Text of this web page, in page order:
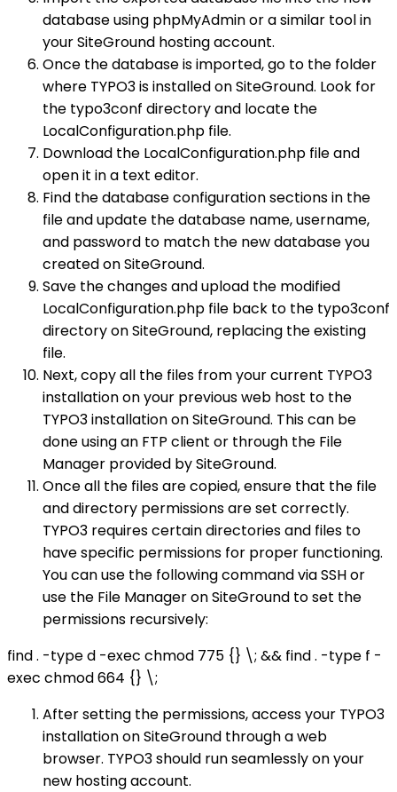
database using phpMyAdmin or a similar tool in
your SiteGround hosting account.
Once the database is imported, go to the folder
where TYPO3 is installed on SiteGround. Look for
the typo3conf directory and locate the
LocalConfiguration.php file.
Download the LocalConfiguration.php file and
open it in a text editor.
Find the database configuration sections in the
file and update the database name, username,
and password to match the new database you
created on SiteGround.
Save the changes and upload the modified
LocalConfiguration.php file back to the typo3conf
directory on SiteGround, replacing the existing
file.
Next, copy all the files from your current TYPO3
installation on your previous web host to the
TYPO3 installation on SiteGround. This can be
done using an FTP client or through the File
Manager provided by SiteGround.
Once all the files are copied, ensure that the file
and directory permissions are set correctly.
TYPO3 requires certain directories and files to
have specific permissions for proper functioning.
You can use the following command via SSH or
use the File Manager on SiteGround to set the
permissions recursively:
find . -type d -exec chmod 775 {} \; && find . -type f -
exec chmod 664 {} \;
After setting the permissions, access your TYPO3
installation on SiteGround through a web
browser. TYPO3 should run seamlessly on your
new hosting account.